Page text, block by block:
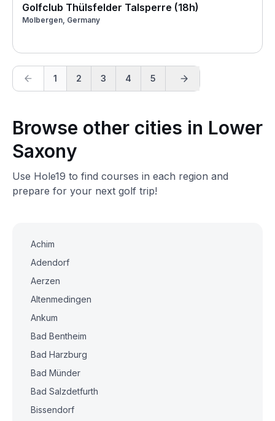
Golfclub Thülsfelder Talsperre (18h)
Molbergen, Germany
1 2 3 4 5
Browse other cities in Lower
Saxony
Use Hole19 to find courses in each region and
prepare for your next golf trip!
Achim
Adendorf
Aerzen
Altenmedingen
Ankum
Bad Bentheim
Bad Harzburg
Bad Münder
Bad Salzdetfurth
Bissendorf